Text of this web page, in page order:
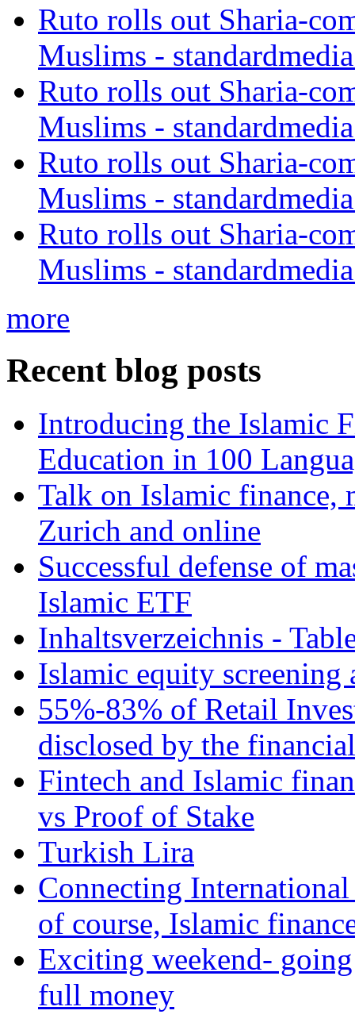
Ruto rolls out Sharia-
Muslims -
Ruto rolls out Sharia-
Muslims -
Ruto rolls out Sharia-
Muslims -
Ruto rolls out Sharia-
Muslims -
more
Recent blog posts
Introducing the Islamic
Education in 100
Talk on Islamic finance,
Zurich and online
Successful defense of
Islamic ETF
Inhaltsverzeichnis -
Islamic equity screening
55%-83% of Retail
disclosed by the
Fintech and Islamic
vs Proof of Stake
Turkish Lira
Connecting
of course, Islamic
Exciting weekend-
full money